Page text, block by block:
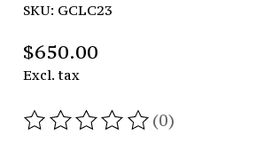
SKU: GCLC23
$650.00
Excl. tax
The rating of this product is
(0)